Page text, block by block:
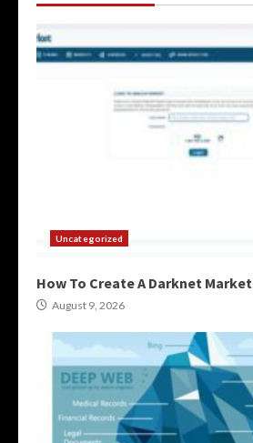
Uncategorized
How To Create A Darknet Market
August 9, 2026